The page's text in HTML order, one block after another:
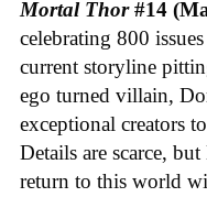
Mortal Thor#14
celebrating 800
current storyline
ego turned villain,
exceptional creators
Details are scarce,
return to this world